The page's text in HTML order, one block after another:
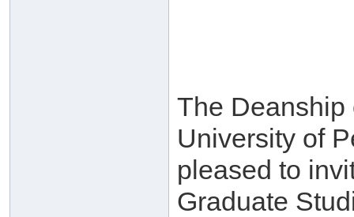
The Deanship
University of
pleased to
Graduate